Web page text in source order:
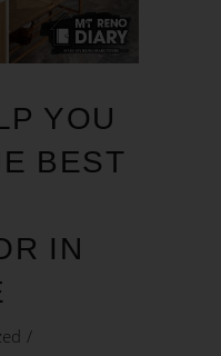
YOU
BEST
IN